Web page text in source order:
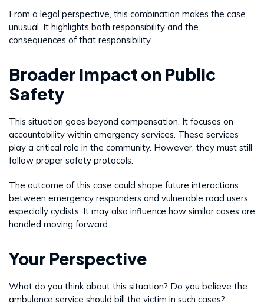
From a legal perspective, this combination makes the case
unusual. It highlights both responsibility and the
consequences of that responsibility.
Broader Impact on Public
Safety
This situation goes beyond compensation. It focuses on
accountability within emergency services. These services
play a critical role in the community. However, they must still
follow proper safety protocols.
The outcome of this case could shape future interactions
between emergency responders and vulnerable road users,
especially cyclists. It may also influence how similar cases are
handled moving forward.
Your Perspective
What do you think about this situation? Do you believe the
ambulance service should bill the victim in such cases?